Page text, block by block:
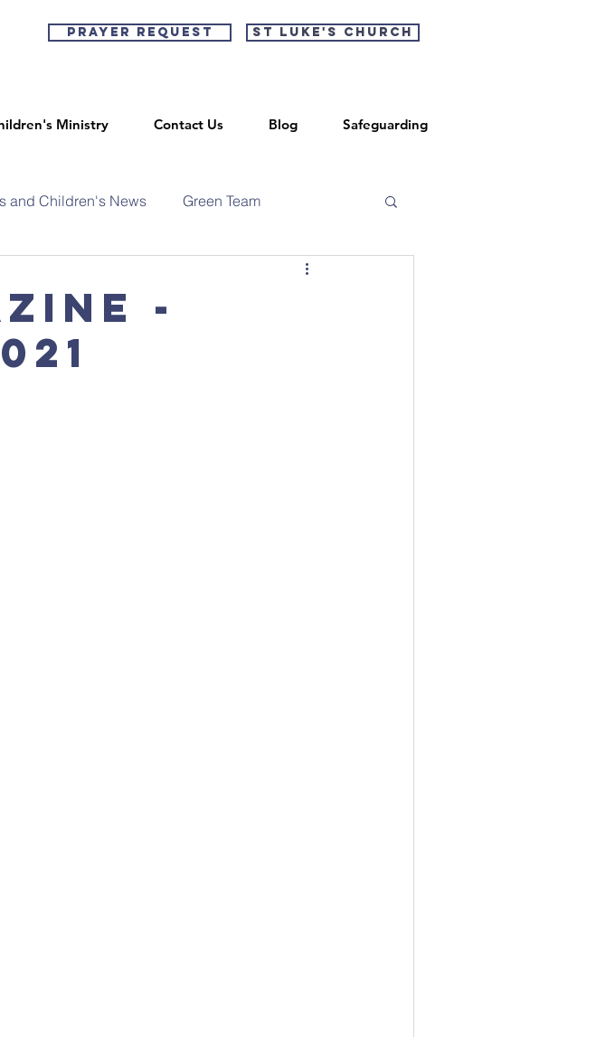
Prayer Request St Luke's Church
Ministry Contact Us Blog Safeguarding
and Children's News Green Team
-